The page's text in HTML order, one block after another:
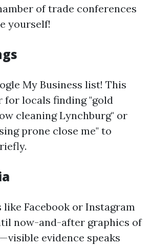
of trade conferences
yourself!
My Business list! This
for locals finding "gold
cleaning Lynchburg" or
prone close me" to
Facebook or Instagram
now-and-after graphics of
evidence speaks